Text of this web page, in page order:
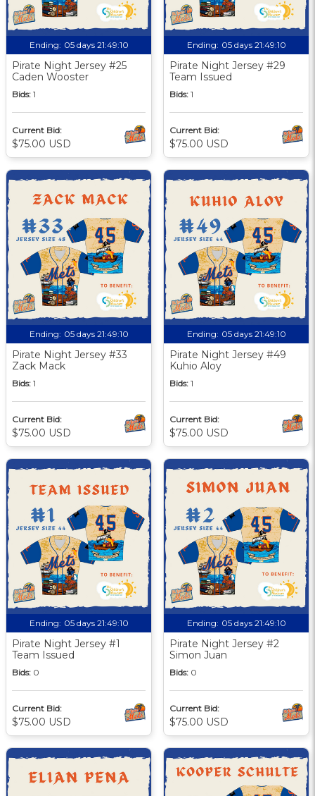
Ending: 05 days 21:49:09
Pirate Night Jersey #25
Caden Wooster
Bids: 1
Current Bid:
$75.00 USD
Ending: 05 days 21:49:09
Pirate Night Jersey #29
Team Issued
Bids: 1
Current Bid:
$75.00 USD
Ending: 05 days 21:49:09
Pirate Night Jersey #33
Zack Mack
Bids: 1
Current Bid:
$75.00 USD
Ending: 05 days 21:49:09
Pirate Night Jersey #49
Kuhio Aloy
Bids: 1
Current Bid:
$75.00 USD
Ending: 05 days 21:49:09
Pirate Night Jersey #1
Team Issued
Bids: 0
Current Bid:
$75.00 USD
Ending: 05 days 21:49:09
Pirate Night Jersey #2
Simon Juan
Bids: 0
Current Bid:
$75.00 USD